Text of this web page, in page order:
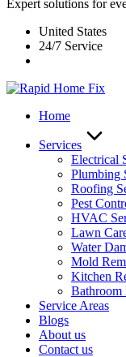
Expert solutions for
United States
24/7 Service
Home
Services
Electrical
Plumbing
Roofing
Pest
HVAC
Lawn
Water
Mold
Kitchen
Bathroom
Service Areas
Blogs
About us
Contact us